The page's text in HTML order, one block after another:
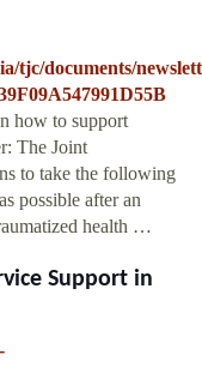
tjc/documents/
how to support
The Joint
to take the following
possible after an
health …
Support in